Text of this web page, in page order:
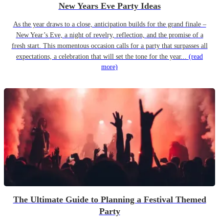
New Years Eve Party Ideas
As the year draws to a close, anticipation builds for the grand finale –
New Year’s Eve, a night of revelry, reflection, and the promise of a
fresh start. This momentous occasion calls for a party that surpasses all
expectations, a celebration that will set the tone for the year... (read
more)
The Ultimate Guide to Planning a Festival Themed
Party